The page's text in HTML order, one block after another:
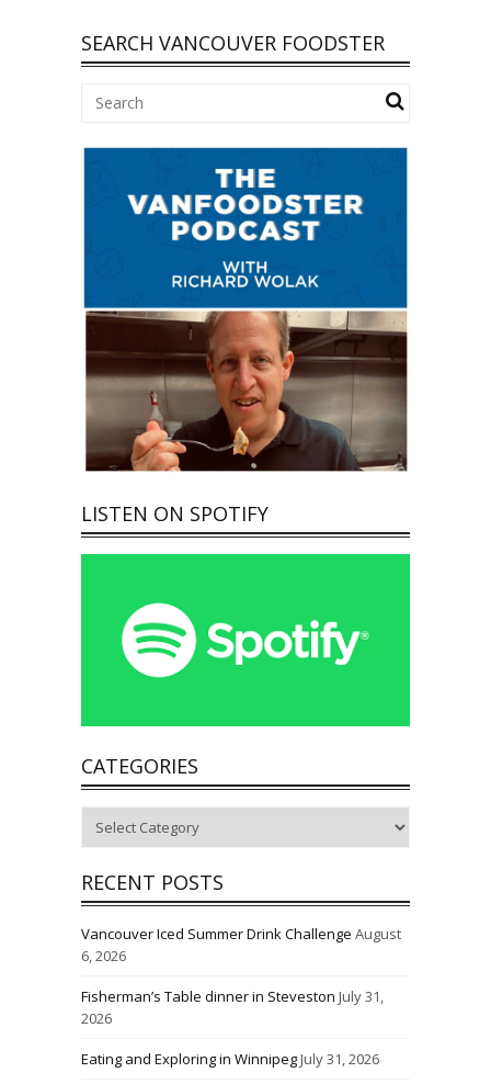
SEARCH VANCOUVER FOODSTER
LISTEN ON SPOTIFY
CATEGORIES
RECENT POSTS
Vancouver Iced Summer Drink Challenge August
6, 2026
Fisherman’s Table dinner in Steveston July 31,
2026
Eating and Exploring in WinnipegJuly 31, 2026